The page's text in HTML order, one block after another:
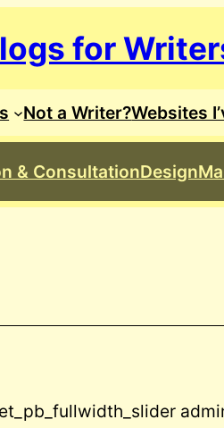
for
Not a Writer?Websites
& ConsultationDesign